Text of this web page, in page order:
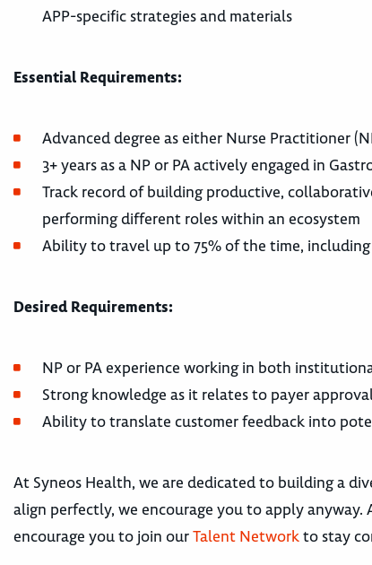
APP-specific strategies and materials
Essential Requirements:
Advanced degree as either Nurse Practitioner
3+ years as a NP or PA actively engaged in
Track record of building productive,
performing different roles within an ecosystem
Ability to travel up to 75% of the time, including
Desired Requirements:
NP or PA experience working in both
Strong knowledge as it relates to payer
Ability to translate customer feedback into
At Syneos Health, we are dedicated to building a
align perfectly, we encourage you to apply
encourage you to join ourTalent Networkto stay